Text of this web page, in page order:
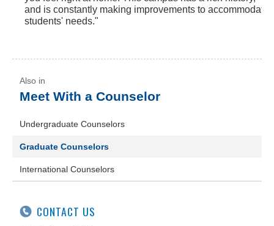
and is constantly making improvements to accommodate
students' needs."
Meet With a Counselor
Undergraduate Counselors
Graduate Counselors
International Counselors
CONTACT US